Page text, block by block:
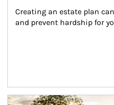
Creating an estate plan
and prevent hardship for
Article Image